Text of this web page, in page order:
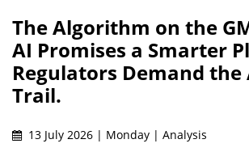
The Algorithm on the
AI Promises a Smarter
Regulators Demand
Trail.
13 July 2026 | Monday | Analysis